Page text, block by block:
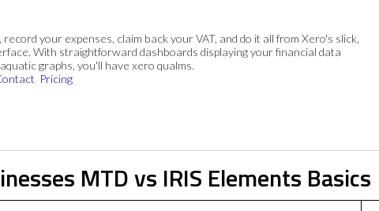
record your expenses, claim back your VAT, and do it all from Xero's slick,
With straightforward dashboards displaying your financial data
graphs, you'll have xero qualms.
Pricing
MTD vs IRIS Elements Basics